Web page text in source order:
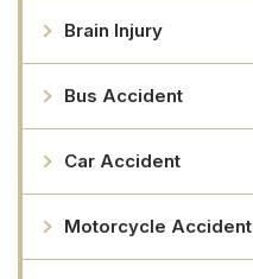
Brain Injury
Bus Accident
Car Accident
Motorcycle Accident